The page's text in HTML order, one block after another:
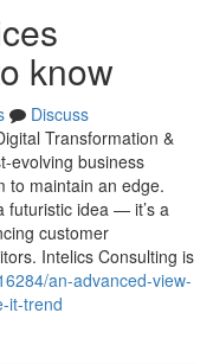
know
Discuss
Transformation &
evolving business
to maintain an edge.
futuristic idea — it’s a
customer
Intelics Consulting is
an-advanced-view-
it-trend